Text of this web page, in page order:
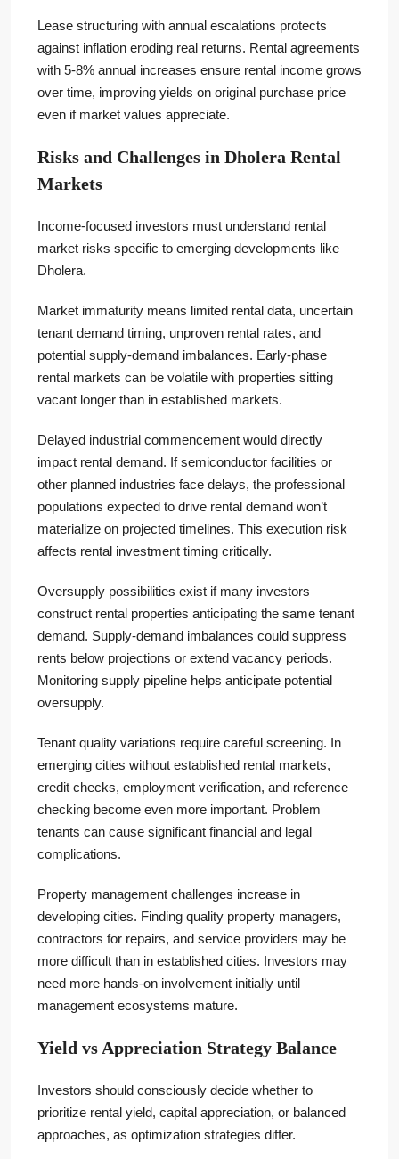
Lease structuring with annual escalations protects
against inflation eroding real returns. Rental agreements
with 5-8% annual increases ensure rental income grows
over time, improving yields on original purchase price
even if market values appreciate.
Risks and Challenges in Dholera Rental
Markets
Income-focused investors must understand rental
market risks specific to emerging developments like
Dholera.
Market immaturity means limited rental data, uncertain
tenant demand timing, unproven rental rates, and
potential supply-demand imbalances. Early-phase
rental markets can be volatile with properties sitting
vacant longer than in established markets.
Delayed industrial commencement would directly
impact rental demand. If semiconductor facilities or
other planned industries face delays, the professional
populations expected to drive rental demand won’t
materialize on projected timelines. This execution risk
affects rental investment timing critically.
Oversupply possibilities exist if many investors
construct rental properties anticipating the same tenant
demand. Supply-demand imbalances could suppress
rents below projections or extend vacancy periods.
Monitoring supply pipeline helps anticipate potential
oversupply.
Tenant quality variations require careful screening. In
emerging cities without established rental markets,
credit checks, employment verification, and reference
checking become even more important. Problem
tenants can cause significant financial and legal
complications.
Property management challenges increase in
developing cities. Finding quality property managers,
contractors for repairs, and service providers may be
more difficult than in established cities. Investors may
need more hands-on involvement initially until
management ecosystems mature.
Yield vs Appreciation Strategy Balance
Investors should consciously decide whether to
prioritize rental yield, capital appreciation, or balanced
approaches, as optimization strategies differ.